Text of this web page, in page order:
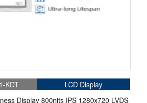
KDT
LCD Display
Display 800nits IPS 1280x720 LVDS